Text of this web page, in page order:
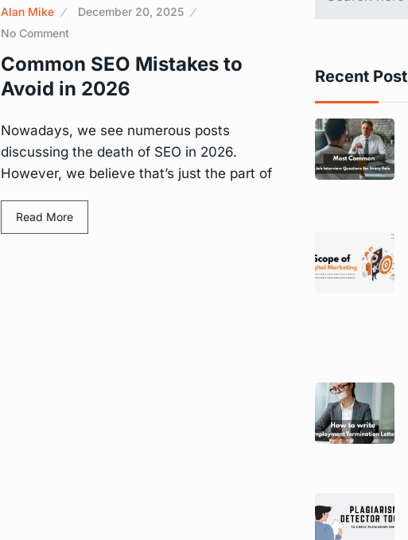
Alan Mike
December 20, 2025
No Comment
Common SEO Mistakes to
Avoid in 2026
Nowadays, we see numerous posts
discussing the death of SEO in 2026.
However, we believe that’s just the part of
Read More
Recent Post